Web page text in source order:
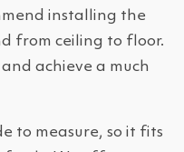
installing the
from ceiling to floor.
achieve a much
to measure, so it fits